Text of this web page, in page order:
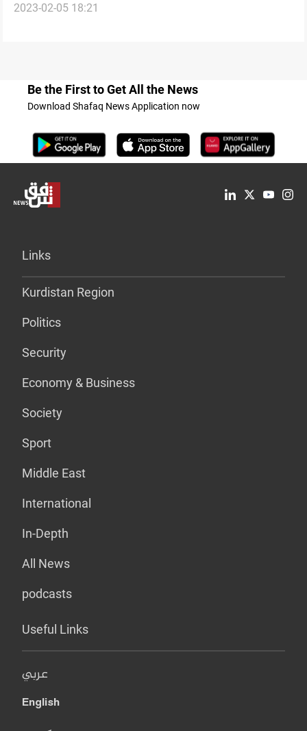
diplomatic traffic
2023-02-05 18:21
Be the First to Get All the News
Download Shafaq News Application now
Links
Kurdistan Region
Politics
Security
Economy & Business
Society
Sport
Middle East
International
In-Depth
All News
podcasts
Useful Links
عربي
English